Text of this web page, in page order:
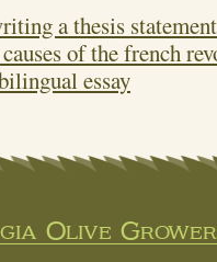
a thesis
causes of the french
essay
Olive